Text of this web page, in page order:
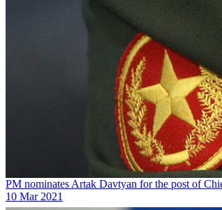
PM nominates Artak Davtyan for the post of
10 Mar 2021